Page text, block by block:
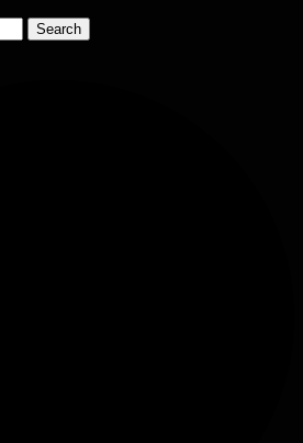
Search